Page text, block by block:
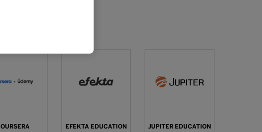
EFEKTA EDUCATION JUPITER EDUCATION